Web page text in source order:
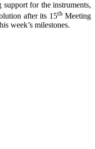
support for the instruments,
after its 15thMeeting
week’s milestones.